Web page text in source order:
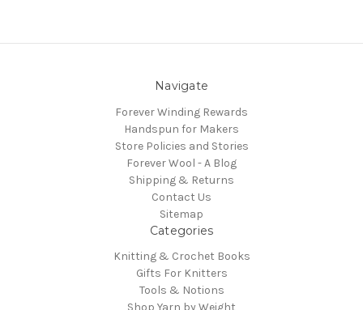
Navigate
Forever Winding Rewards
Handspun for Makers
Store Policies and Stories
Forever Wool - A Blog
Shipping & Returns
Contact Us
Sitemap
Categories
Knitting & Crochet Books
Gifts For Knitters
Tools & Notions